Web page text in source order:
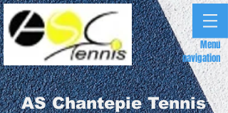
Menu
navigation
AS Chantepie Tennis